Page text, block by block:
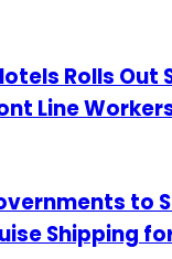
Rolls Out
Line
to
Shipping